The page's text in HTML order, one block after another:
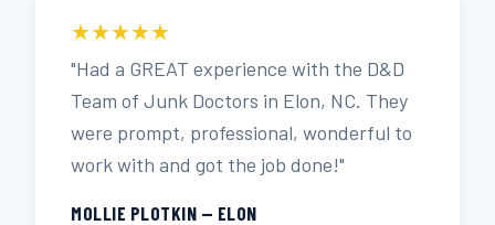
★★★★★
"Had a GREAT experience with the D&D
Team of Junk Doctors in Elon, NC. They
were prompt, professional, wonderful to
work with and got the job done!"
MOLLIE PLOTKIN — ELON